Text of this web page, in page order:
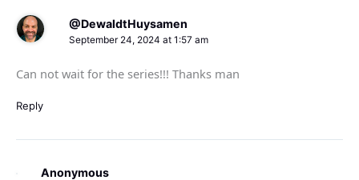
@DewaldtHuysamen
September 24, 2024 at 1:57 am
Can not wait for the series!!! Thanks man
Reply
Anonymous